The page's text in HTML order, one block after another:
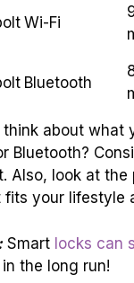
Wi-Fi
Bluetooth
about what
Bluetooth?
Also, look at the
fits your lifestyle
Smart locks can
the long run!